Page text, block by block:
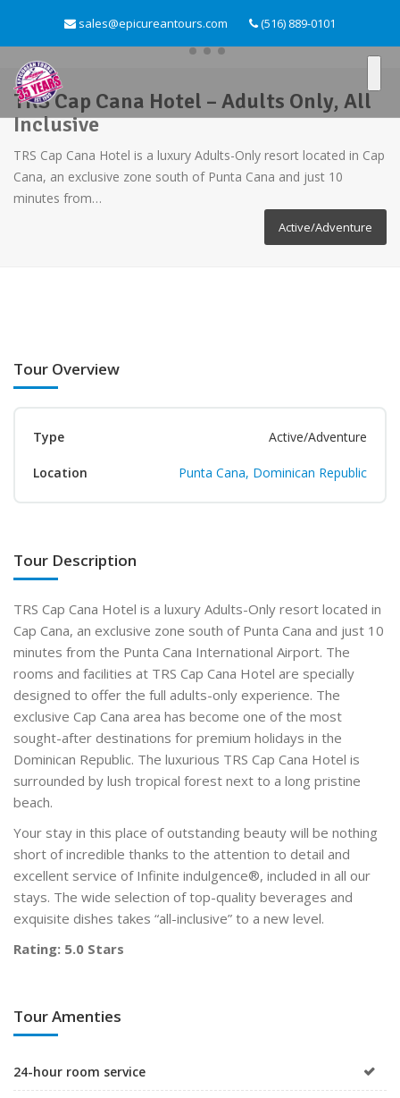
sales@epicureantours.com (516) 889-0101
TRS Cap Cana Hotel – Adults Only, All
Inclusive
TRS Cap Cana Hotel is a luxury Adults-Only resort located in Cap
Cana, an exclusive zone south of Punta Cana and just 10
minutes from…
Active/Adventure
Tour Overview
Type Active/Adventure
Location Punta Cana, Dominican Republic
Tour Description
TRS Cap Cana Hotel is a luxury Adults-Only resort located in
Cap Cana, an exclusive zone south of Punta Cana and just 10
minutes from the Punta Cana International Airport. The
rooms and facilities at TRS Cap Cana Hotel are specially
designed to offer the full adults-only experience. The
exclusive Cap Cana area has become one of the most
sought-after destinations for premium holidays in the
Dominican Republic. The luxurious TRS Cap Cana Hotel is
surrounded by lush tropical forest next to a long pristine
beach.
Your stay in this place of outstanding beauty will be nothing
short of incredible thanks to the attention to detail and
excellent service of Infinite indulgence®, included in all our
stays. The wide selection of top-quality beverages and
exquisite dishes takes “all-inclusive” to a new level.
Rating: 5.0 Stars
Tour Amenties
24-hour room service